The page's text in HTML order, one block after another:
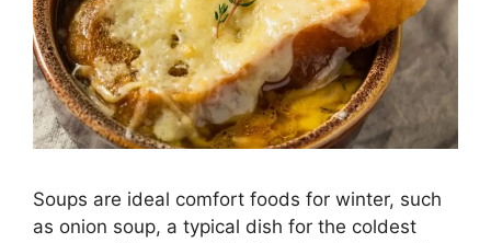
Soups are ideal comfort foods for winter, such
as onion soup, a typical dish for the coldest